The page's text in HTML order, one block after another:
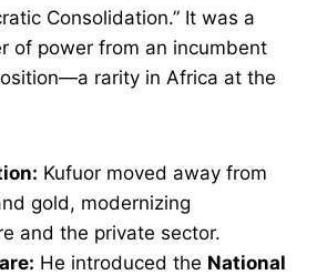
Consolidation.” It was a
of power from an incumbent
rarity in Africa at the
Kufuor moved away from
gold, modernizing
and the private sector.
He introduced the National